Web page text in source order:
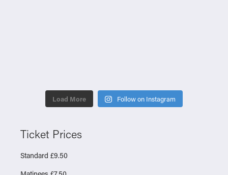
Load More Follow on Instagram
Ticket Prices
Standard £9.50